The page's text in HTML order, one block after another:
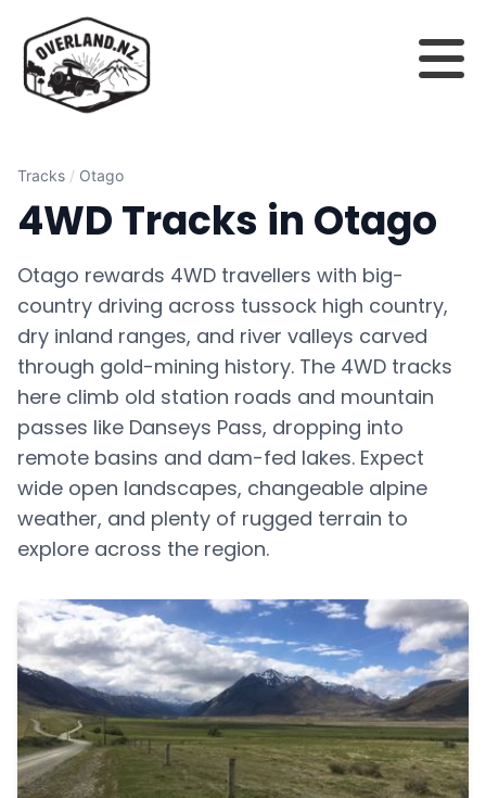
Tracks / Otago
4WD Tracks in Otago
Otago rewards 4WD travellers with big-
country driving across tussock high country,
dry inland ranges, and river valleys carved
through gold-mining history. The 4WD tracks
here climb old station roads and mountain
passes like Danseys Pass, dropping into
remote basins and dam-fed lakes. Expect
wide open landscapes, changeable alpine
weather, and plenty of rugged terrain to
explore across the region.